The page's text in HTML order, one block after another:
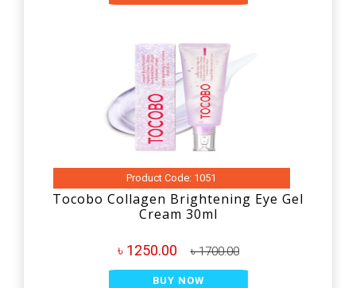
Product Code: 1051
Tocobo Collagen Brightening Eye Gel
Cream 30ml
৳ 1250.00 ৳ 1700.00
BUY NOW